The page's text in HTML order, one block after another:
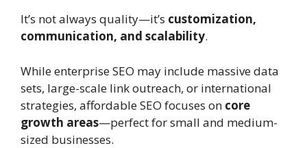
It’s not always quality—it’s customization,
communication, and scalability.
While enterprise SEO may include massive data
sets, large-scale link outreach, or international
strategies, affordable SEO focuses on core
growth areas—perfect for small and medium-
sized businesses.